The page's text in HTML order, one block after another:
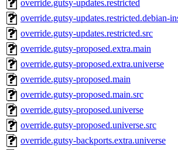
override.gutsy-updates.restricted
override.gutsy-updates.restricted.debian-
override.gutsy-updates.restricted.src
override.gutsy-proposed.extra.main
override.gutsy-proposed.extra.universe
override.gutsy-proposed.main
override.gutsy-proposed.main.src
override.gutsy-proposed.universe
override.gutsy-proposed.universe.src
override.gutsy-backports.extra.universe